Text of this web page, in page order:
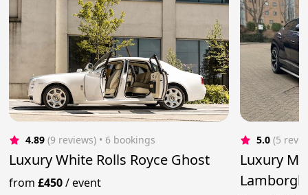
4.89 (9 reviews) • 6 bookings
Luxury White Rolls Royce Ghost
from£450/event
5.0 (5
Luxury